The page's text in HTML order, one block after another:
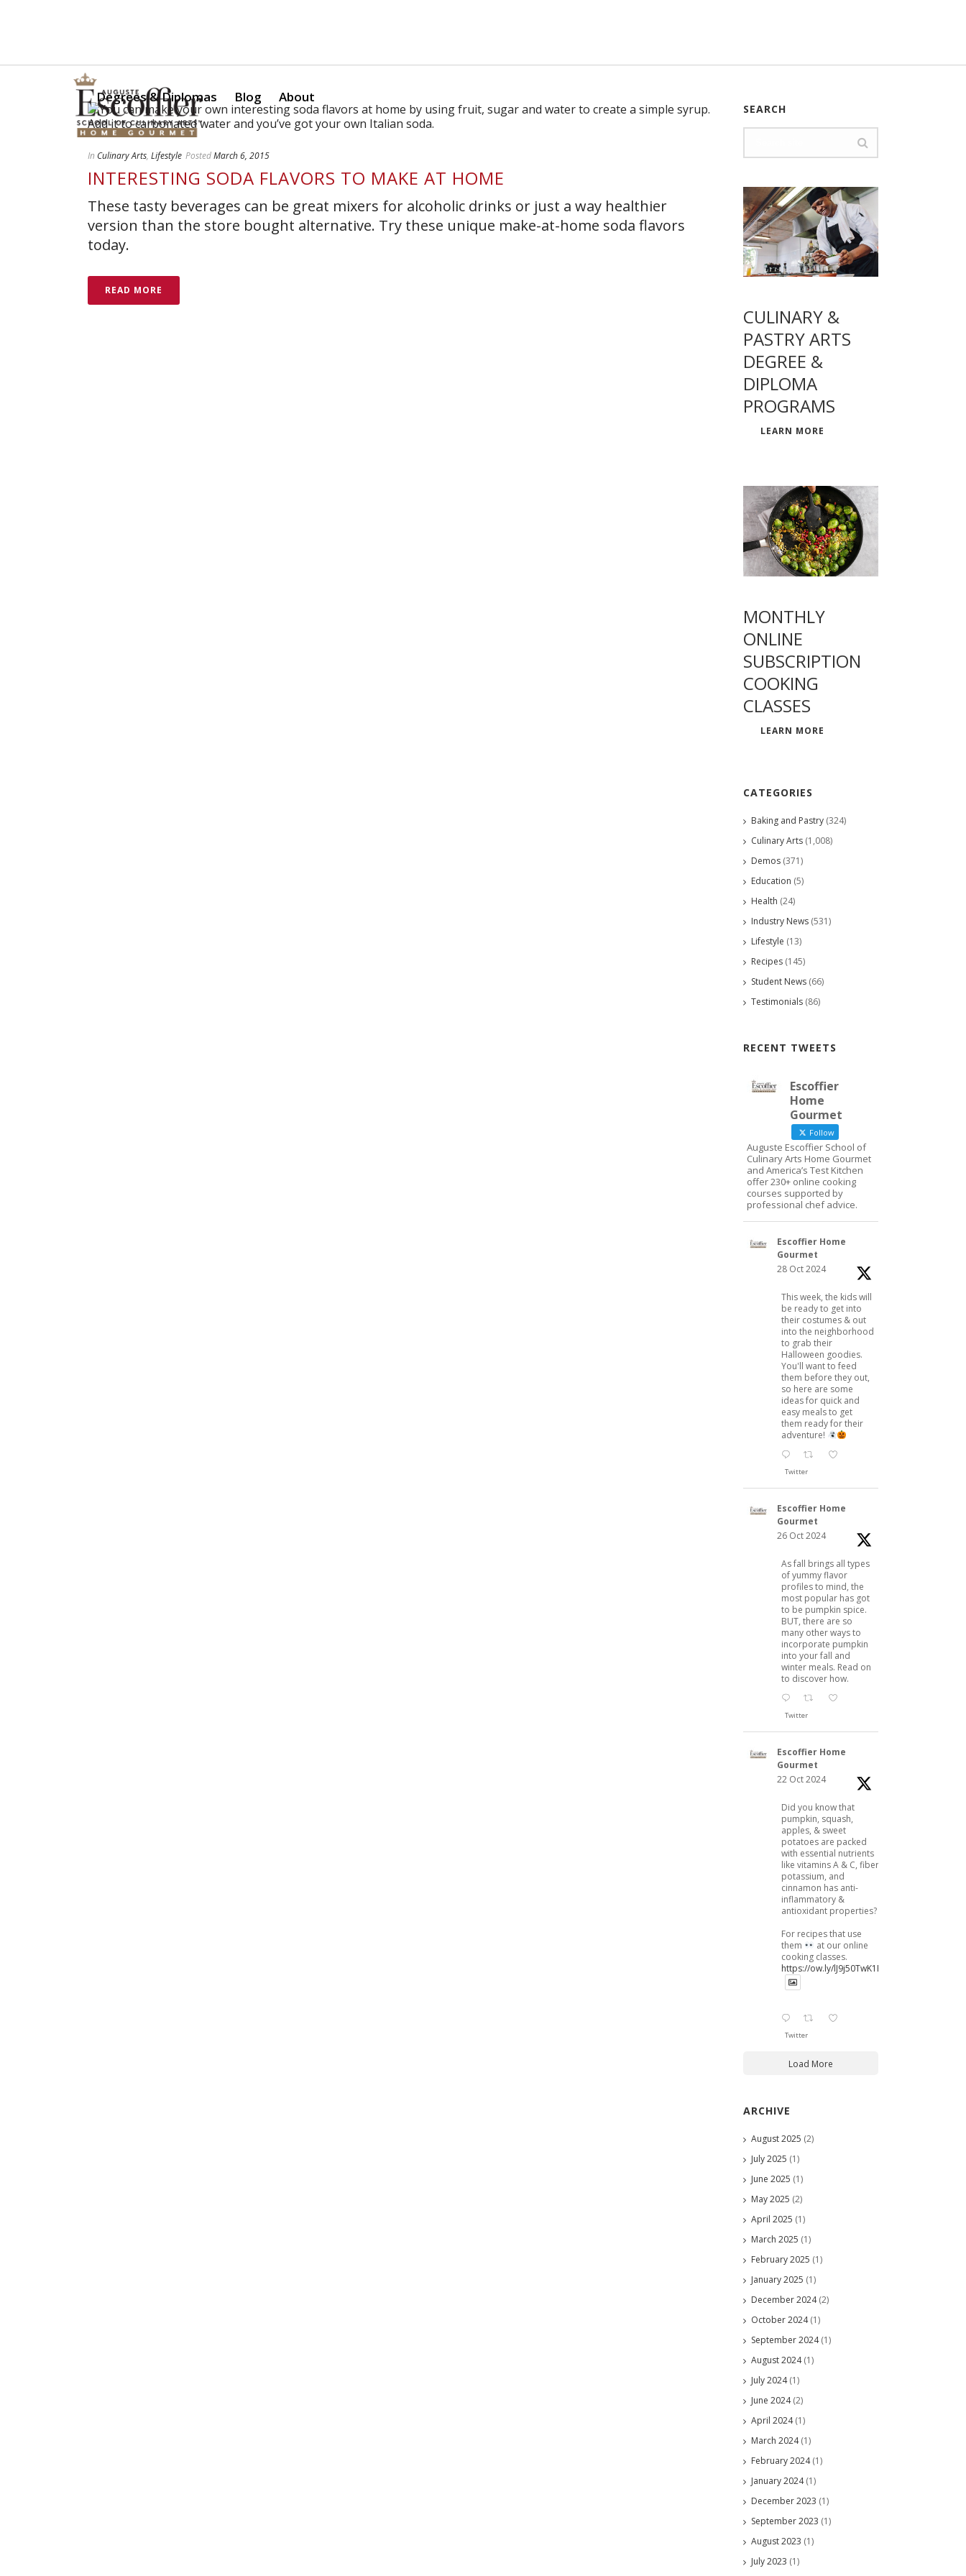
Degrees & Diplomas Blog About
In Culinary Arts, Lifestyle PostedMarch 6, 2015
INTERESTING SODA FLAVORS TO MAKE AT HOME
These tasty beverages can be great mixers for alcoholic drinks or just a way healthier
version than the store bought alternative. Try these unique make-at-home soda flavors
today.
READ MORE
SEARCH
CULINARY &
PASTRY ARTS
DEGREE &
DIPLOMA
PROGRAMS
LEARN MORE
MONTHLY
ONLINE
SUBSCRIPTION
COOKING
CLASSES
LEARN MORE
CATEGORIES
Baking and Pastry (324)
Culinary Arts (1,008)
Demos (371)
Education (5)
Health (24)
Industry News (531)
Lifestyle (13)
Recipes (145)
Student News (66)
Testimonials (86)
RECENT TWEETS
Escoffier
Home
Gourmet
Follow
Auguste Escoffier School of
Culinary Arts Home Gourmet
and America’s Test Kitchen
offer 230+ online cooking
courses supported by
professional chef advice.
Escoffier Home
Gourmet
28 Oct 2024
This week, the kids will
be ready to get into
their costumes & out
into the neighborhood
to grab their
Halloween goodies.
You'll want to feed
them before they out,
so here are some
ideas for quick and
easy meals to get
them ready for their
adventure!
Twitter
Escoffier Home
Gourmet
26 Oct 2024
As fall brings all types
of yummy flavor
profiles to mind, the
most popular has got
to be pumpkin spice.
BUT, there are so
many other ways to
incorporate pumpkin
into your fall and
winter meals. Read on
to discover how.
Twitter
Escoffier Home
Gourmet
22 Oct 2024
Did you know that
pumpkin, squash,
apples, & sweet
potatoes are packed
with essential nutrients
like vitamins A & C, fiber,
potassium, and
cinnamon has anti-
inflammatory &
antioxidant properties?
For recipes that use
them
at our online
cooking classes.
https://ow.ly/lJ9j50TwK1B
Twitter
Load More
ARCHIVE
August 2025 (2)
July 2025 (1)
June 2025 (1)
May 2025 (2)
April 2025 (1)
March 2025 (1)
February 2025 (1)
January 2025 (1)
December 2024(2)
October 2024(1)
September 2024(1)
August 2024(1)
July 2024(1)
June 2024(2)
April 2024(1)
March 2024(1)
February 2024(1)
January 2024(1)
December 2023 (1)
September 2023 (1)
August 2023 (1)
July 2023 (1)